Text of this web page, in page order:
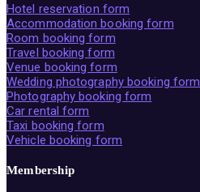
Hotel reservation form
Accommodation booking form
Room booking form
Travel booking form
Venue booking form
Wedding photography booking form
Photography booking form
Car rental form
Taxi booking form
Vehicle booking form
Membership